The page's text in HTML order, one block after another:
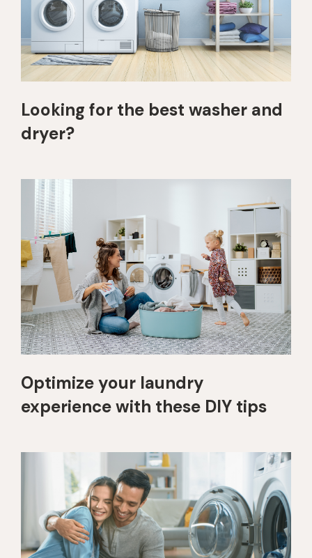
Looking for the best washer and
dryer?
Optimize your laundry
experience with these DIY tips